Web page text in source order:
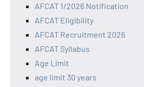
AFCAT 1/2026 Notification
AFCAT Eligibility
AFCAT Recruitment 2026
AFCAT Syllabus
Age Limit
age limit 30 years